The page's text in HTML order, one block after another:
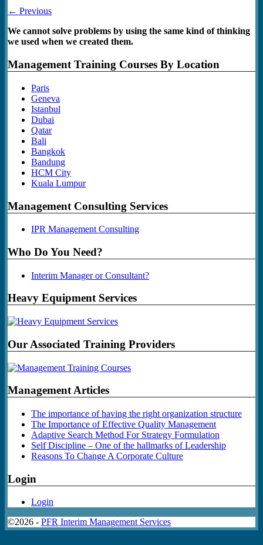
← Previous
We cannot solve problems by using the same kind of thinking
we used when we created them.
Management Training Courses By Location
Paris
Geneva
Istanbul
Dubai
Qatar
Bali
Bangkok
Bandung
HCM City
Kuala Lumpur
Management Consulting Services
IPR Management Consulting
Who Do You Need?
Interim Manager or Consultant?
Heavy Equipment Services
Our Associated Training Providers
Management Articles
The importance of having the right organization structure
The Importance of Effective Quality Management
Adaptive Search Method For Strategy Formulation
Self Discipline – One of the hallmarks of Leadership
Reasons To Change A Corporate Culture
Login
Login
©2026 - PFR Interim Management Services